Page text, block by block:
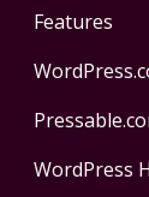
Features
WordPress